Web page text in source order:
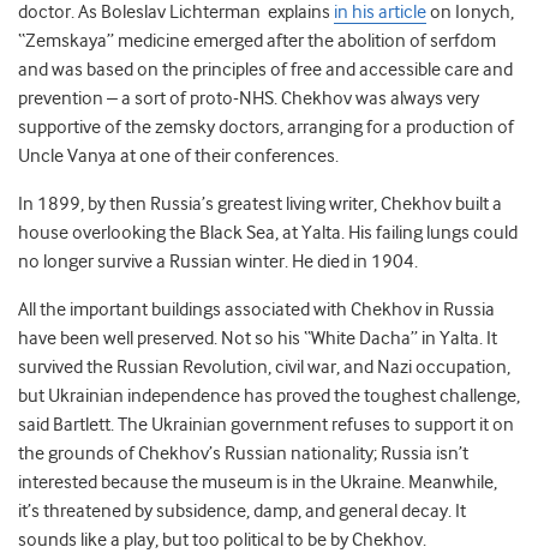
doctor. As Boleslav Lichterman explains in his articleon Ionych,
“Zemskaya” medicine emerged after the abolition of serfdom
and was based on the principles of free and accessible care and
prevention – a sort of proto-NHS. Chekhov was always very
supportive of the zemsky doctors, arranging for a production of
Uncle Vanya at one of their conferences.
In 1899, by then Russia’s greatest living writer, Chekhov built a
house overlooking the Black Sea, at Yalta. His failing lungs could
no longer survive a Russian winter. He died in 1904.
All the important buildings associated with Chekhov in Russia
have been well preserved. Not so his “White Dacha” in Yalta. It
survived the Russian Revolution, civil war, and Nazi occupation,
but Ukrainian independence has proved the toughest challenge,
said Bartlett. The Ukrainian government refuses to support it on
the grounds of Chekhov’s Russian nationality; Russia isn’t
interested because the museum is in the Ukraine. Meanwhile,
it’s threatened by subsidence, damp, and general decay. It
sounds like a play, but too political to be by Chekhov.